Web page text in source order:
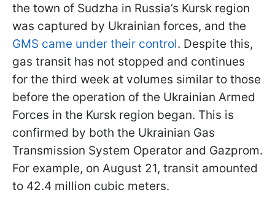
the town of Sudzha in Russia’s Kursk region
was captured by Ukrainian forces, and the
GMS came under their control. Despite this,
gas transit has not stopped and continues
for the third week at volumes similar to those
before the operation of the Ukrainian Armed
Forces in the Kursk region began. This is
confirmed by both the Ukrainian Gas
Transmission System Operator and Gazprom.
For example, on August 21, transit amounted
to 42.4 million cubic meters.